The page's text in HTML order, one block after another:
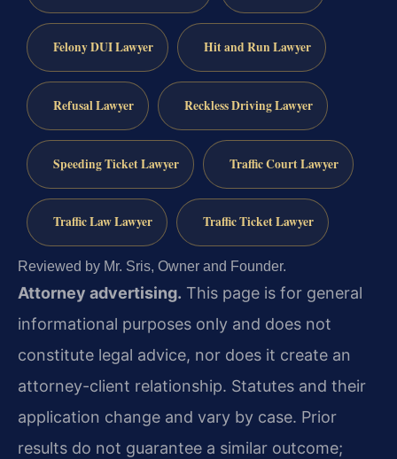
Felony DUI Lawyer Hit and Run Lawyer
Refusal Lawyer Reckless Driving Lawyer
Speeding Ticket Lawyer Traffic Court Lawyer
Traffic Law Lawyer Traffic Ticket Lawyer
Reviewed by Mr. Sris, Owner and Founder.
Attorney advertising. This page is for general
informational purposes only and does not
constitute legal advice, nor does it create an
attorney-client relationship. Statutes and their
application change and vary by case. Prior
results do not guarantee a similar outcome;